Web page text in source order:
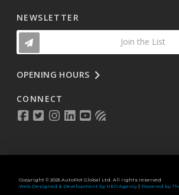
NEWSLETTER
Join the List
OPENING HOURS
CONNECT
Copyright © 2025 AutoPot Global Ltd. All rights reserved.
Web Designed & Development by NEO Agency| Powered by